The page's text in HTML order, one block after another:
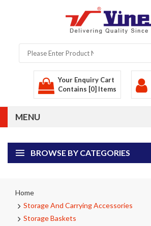
Your Enquiry Cart
Contains [0] Items
BROWSE BY CATEGORIES
Home
Storage And Carrying Accessories
Storage Baskets